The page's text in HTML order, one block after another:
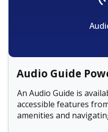
Audio Guide
An Audio Guide is
accessible features
amenities and